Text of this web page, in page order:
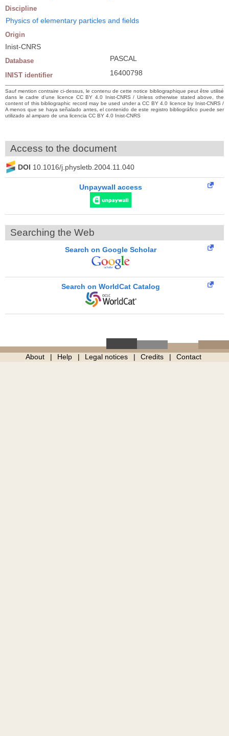
Discipline
Physics of elementary particles and fields
Origin
Inist-CNRS
Database PASCAL
INIST identifier 16400798
Sauf mention contraire ci-dessus, le contenu de cette notice bibliographique peut être utilisé
dans le cadre d’une licence CC BY 4.0 Inist-CNRS / Unless otherwise stated above, the
content of this bibliographic record may be used under a CC BY 4.0 licence by Inist-CNRS /
A menos que se haya señalado antes, el contenido de este registro bibliográfico puede ser
utilizado al amparo de una licencia CC BY 4.0 Inist-CNRS
Access to the document
DOI 10.1016/j.physletb.2004.11.040
Unpaywall access
Searching the Web
Search on Google Scholar
Search on WorldCat Catalog
About Help Legal notices Credits Contact